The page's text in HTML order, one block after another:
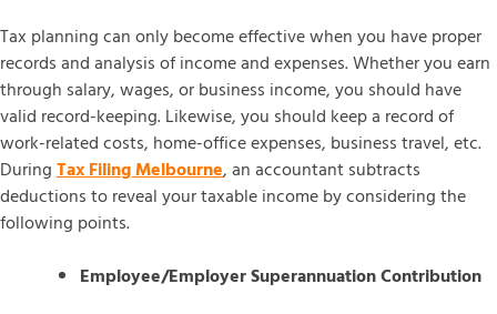
Tax planning can only become effective when you have proper
records and analysis of income and expenses. Whether you earn
through salary, wages, or business income, you should have
valid record-keeping. Likewise, you should keep a record of
work-related costs, home-office expenses, business travel, etc.
DuringTax Filing Melbourne, an accountant subtracts
deductions to reveal your taxable income by considering the
following points.
Employee/Employer Superannuation Contribution